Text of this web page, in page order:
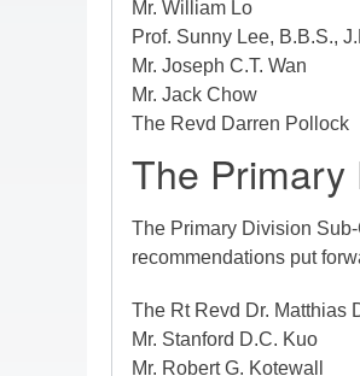
Mr. William Lo
Prof. Sunny Lee, B.B.S.,
Mr. Joseph C.T. Wan
Mr. Jack Chow
The Revd Darren Pollock
The Primary
The Primary Division
recommendations put
The Rt Revd Dr. Matthias
Mr. Stanford D.C. Kuo
Mr. Robert G. Kotewall